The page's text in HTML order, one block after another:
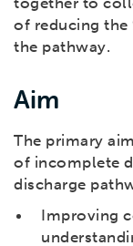
of reducing the
the pathway.
Aim
The primary
of incomplete
discharge
Improving